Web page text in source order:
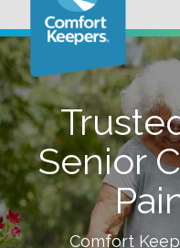
Senior
Comfort